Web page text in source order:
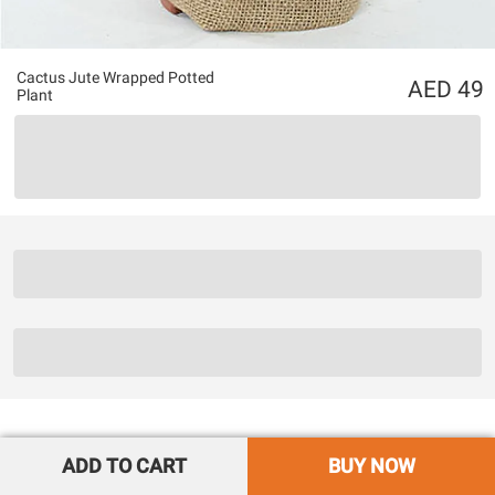
Cactus Jute Wrapped Potted
Plant
49
ADD TO CART BUY NOW